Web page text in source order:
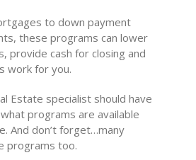
to down payment
these programs can lower
provide cash for closing and
work for you.
Estate specialist should have
programs are available
And don’t forget…many
programs too.